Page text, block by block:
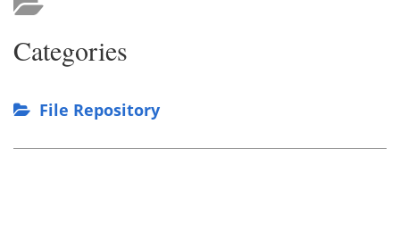
Categories
File Repository